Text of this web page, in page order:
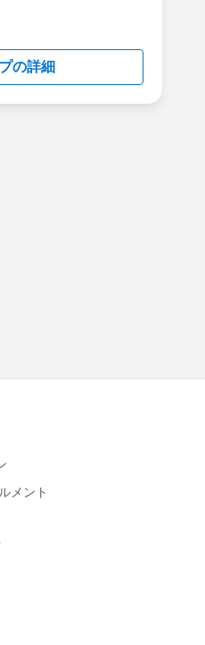
this group to
and moderated by a
The content
under the official
の詳細